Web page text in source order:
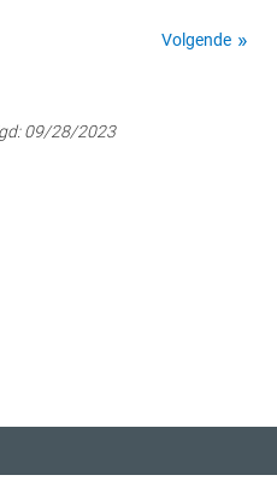
Volgende
09/28/2023